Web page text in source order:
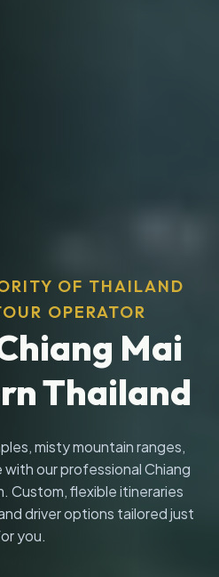
OF THAILAND
OPERATOR
Mai
Thailand
misty mountain ranges,
with our professional Chiang
Custom, flexible itineraries
driver options tailored just
you.